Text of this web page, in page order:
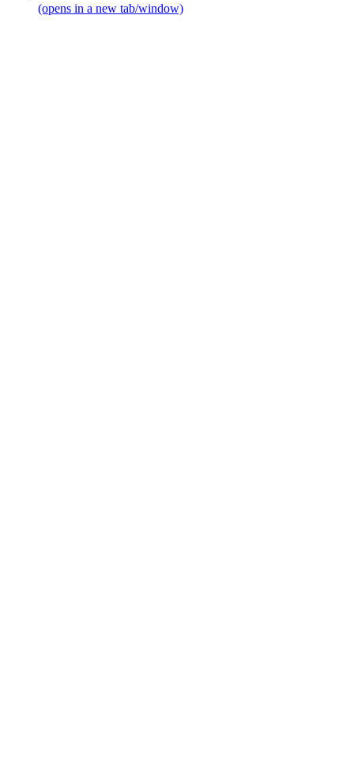
(opens in a new tab/window)